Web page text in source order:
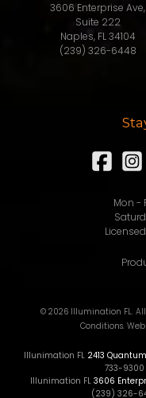
3606 Enterprise Ave,
Suite 222
Naples, FL 34104
(239) 326-6448
Mon -
© 2026 Illumination FL. All
Conditions.
Illunimation FL 2413
733-9300
Illunimation FL 3606
(239) 326-